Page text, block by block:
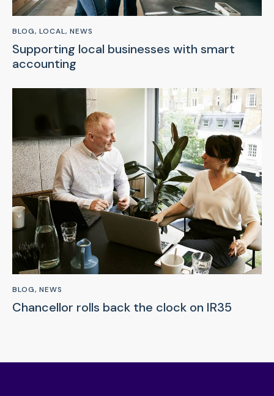
BLOG, LOCAL, NEWS
Supporting local businesses with smart
accounting
BLOG, NEWS
Chancellor rolls back the clock on IR35